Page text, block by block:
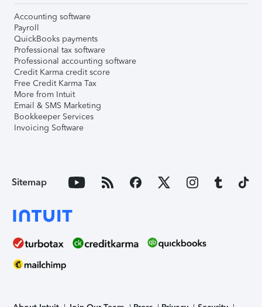
Accounting software
Payroll
QuickBooks payments
Professional tax software
Professional accounting software
Credit Karma credit score
Free Credit Karma Tax
More from Intuit
Email & SMS Marketing
Bookkeeper Services
Invoicing Software
Sitemap